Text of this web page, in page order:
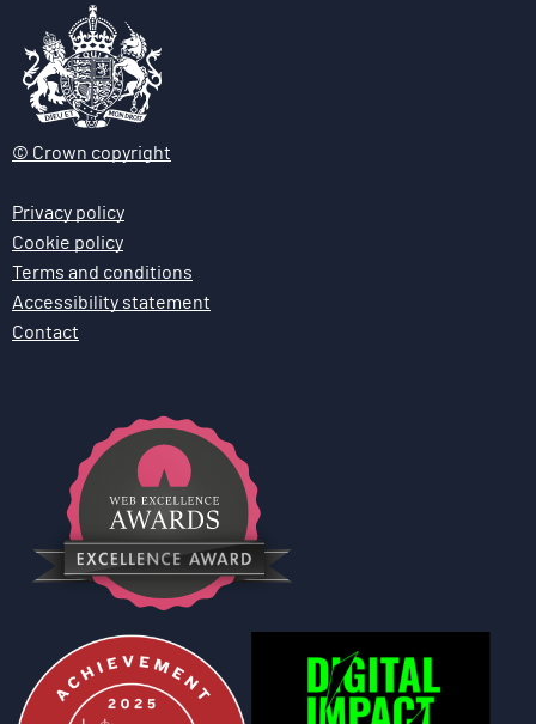
© Crown copyright
Privacy policy
Cookie policy
Terms and conditions
Accessibility statement
Contact